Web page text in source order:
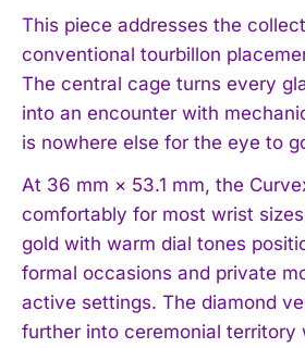
This piece addresses the
conventional tourbillon
The central cage turns every
into an encounter with
is nowhere else for the eye to
At 36 mm × 53.1 mm, the
comfortably for most wrist
gold with warm dial tones
formal occasions and private
active settings. The diamond
further into ceremonial territory